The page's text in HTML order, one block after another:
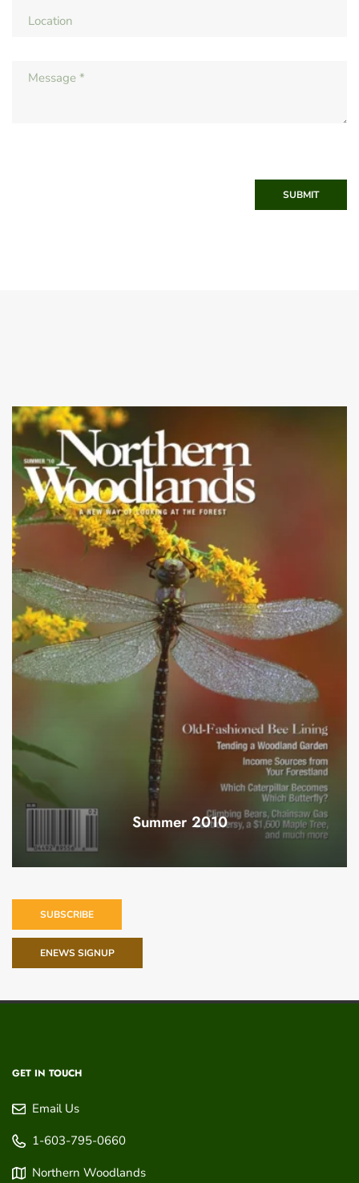
SUBMIT
Summer 2010
SUBSCRIBE
ENEWS SIGNUP
GET IN TOUCH
Email Us
1-603-795-0660
Northern Woodlands